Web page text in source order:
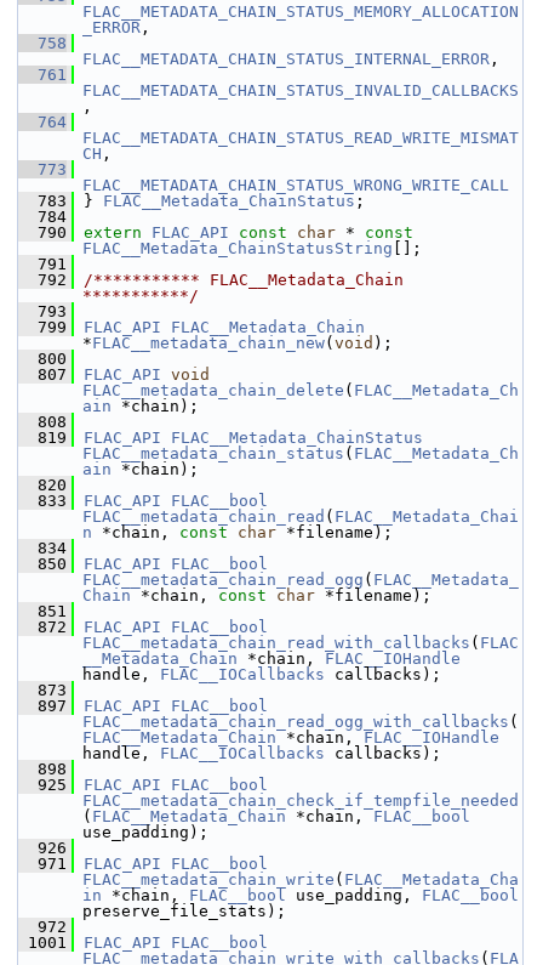
FLAC__METADATA_CHAIN_STATUS_MEMORY_ALLOCATION
_ERROR ,
  758
FLAC__METADATA_CHAIN_STATUS_INTERNAL_ERROR ,
  761
FLAC__METADATA_CHAIN_STATUS_INVALID_CALLBACKS
,
  764
FLAC__METADATA_CHAIN_STATUS_READ_WRITE_MISMAT
CH ,
  773
FLAC__METADATA_CHAIN_STATUS_WRONG_WRITE_CALL
  783
} FLAC__Metadata_ChainStatus ;
  784
  790
extern FLAC_API const char * const
FLAC__Metadata_ChainStatusString [];
  791
  792
/*********** FLAC__Metadata_Chain
***********/
  793
  799
FLAC_API
FLAC__Metadata_Chain
*FLAC__metadata_chain_new( void );
  800
  807
FLAC_API void
FLAC__metadata_chain_delete ( FLAC__Metadata_Ch
ain *chain);
  808
  819
FLAC_API
FLAC__Metadata_ChainStatus
FLAC__metadata_chain_status ( FLAC__Metadata_Ch
ain *chain);
  820
  833
FLAC_API
FLAC__bool
FLAC__metadata_chain_read ( FLAC__Metadata_Chai
n *chain, const char *filename);
  834
  850
FLAC_API
FLAC__bool
FLAC__metadata_chain_read_ogg ( FLAC__Metadata_
Chain *chain, const char *filename);
  851
  872
FLAC_API
FLAC__bool
FLAC__metadata_chain_read_with_callbacks ( FLAC
__Metadata_Chain *chain, FLAC__IOHandle
handle, FLAC__IOCallbacks callbacks);
  873
  897
FLAC_API
FLAC__bool
FLAC__metadata_chain_read_ogg_with_callbacks (
FLAC__Metadata_Chain *chain, FLAC__IOHandle
handle, FLAC__IOCallbacks callbacks);
  898
  925
FLAC_API
FLAC__bool
FLAC__metadata_chain_check_if_tempfile_needed
( FLAC__Metadata_Chain *chain, FLAC__bool
use_padding);
  926
  971
FLAC_API
FLAC__bool
FLAC__metadata_chain_write ( FLAC__Metadata_Cha
in *chain, FLAC__bool use_padding, FLAC__bool
preserve_file_stats);
  972
1001
FLAC_API
FLAC__bool
FLAC__metadata_chain_write_with_callbacks ( FLA